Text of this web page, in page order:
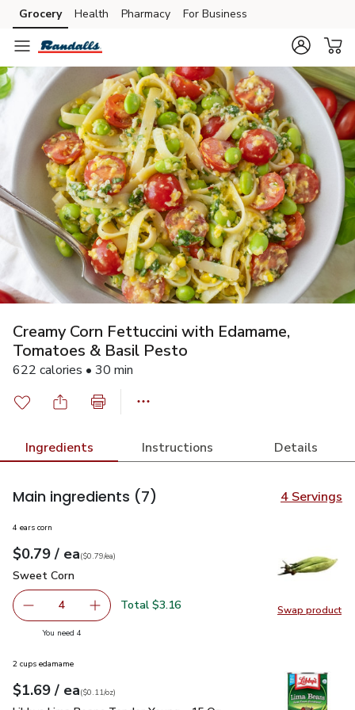
Skip to search
Skip to main content
Skip to cookie settings
Skip to chat
Grocery Health Pharmacy For Business
Creamy Corn Fettuccini with Edamame,
Tomatoes & Basil Pesto
622 calories • 30 min
Ingredients Instructions Details
Main ingredients (7) 4 Servings
Swap product
Swap
4 ears corn
Your price$0.79
$0.79 / eaeach
$0.79pereach
($0.79/ea)
Sweet Corn
Sweet Corn
decrease Sweet Corn
4 Add one, Sweet Corn
Total $3.16
You need 4you have 4 selected
2 cups edamame
Your price$1.69
$1.69 / eaeach
$0.11perounce
($0.11/oz)